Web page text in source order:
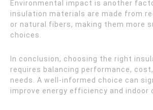
Environmental impact is another
insulation materials are made from
or natural fibers, making them more
choices.
In conclusion, choosing the right
requires balancing performance,
needs. A well-informed choice can
improve energy efficiency and indoor